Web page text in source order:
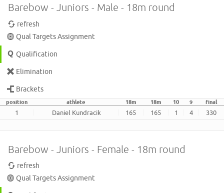
Barebow - Juniors - Male - 18m round
refresh
Qual Targets Assignment
Qualification
Elimination
Brackets
position athlete 18m 18m 10 9 final
1 Daniel Kundracik 165 165 1 4 330
Barebow - Juniors - Female - 18m round
refresh
Qual Targets Assignment